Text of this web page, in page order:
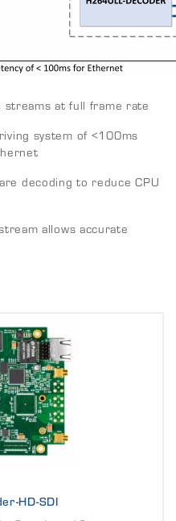
streams at full frame rate
system of <100ms
decoding to reduce CPU
allows accurate
HD-SDI